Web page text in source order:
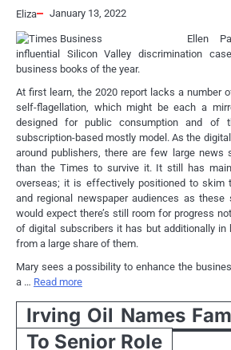
Eliza January 13, 2022
Ellen
influential Silicon Valley discrimination
business books of the year.
At first learn, the 2020 report lacks a number
self-flagellation, which might be each a
designed for public consumption and of
subscription-based mostly model. As the
around publishers, there are few large news
than the Times to survive it. It still has main
overseas; it is effectively positioned to skim
and regional newspaper audiences as these
would expect there’s still room for progress
of digital subscribers it has but additionally
from a large share of them.
Mary sees a possibility to enhance the
a … Read more
Irving Oil Names
To Senior Role